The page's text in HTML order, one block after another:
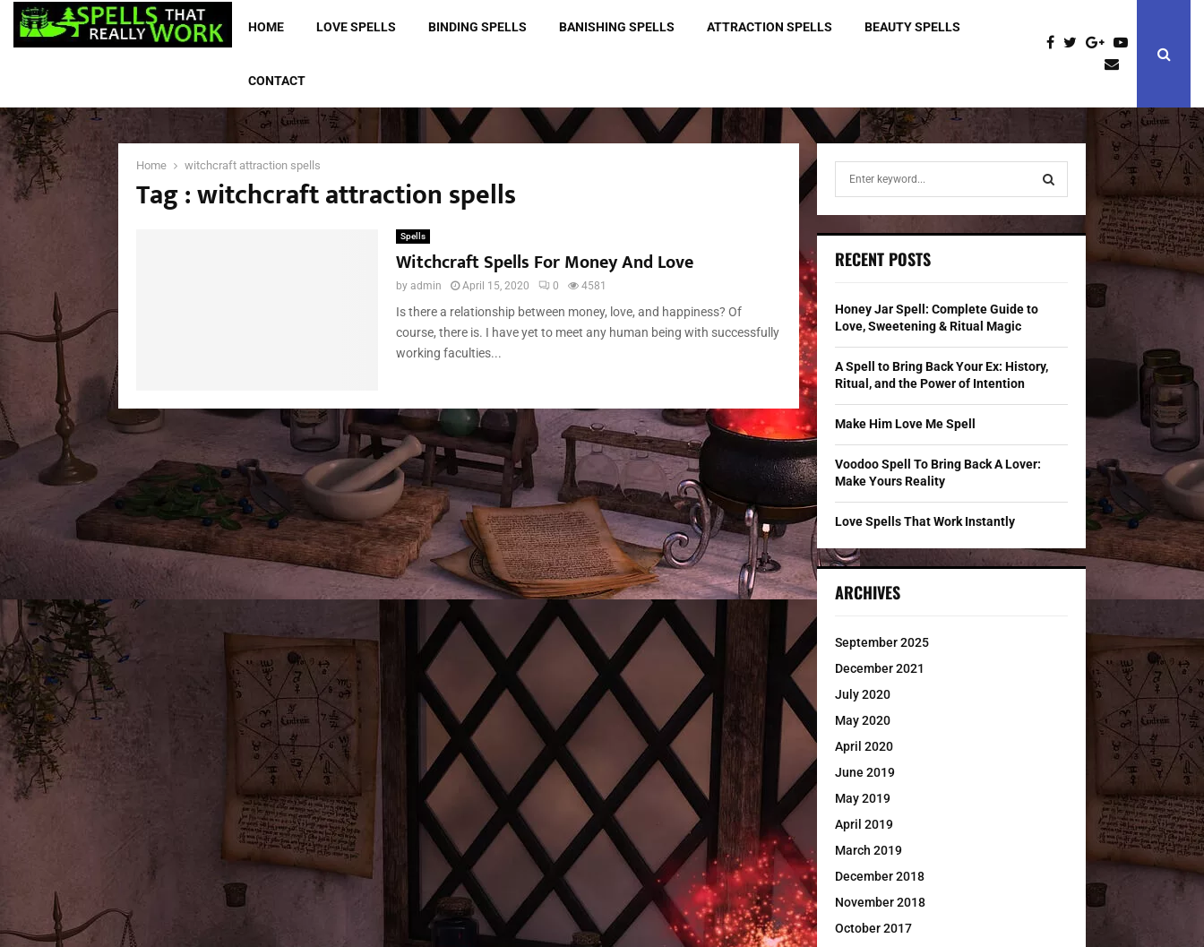
HOME LOVE SPELLS BINDING SPELLS BANISHING SPELLS ATTRACTION SPELLS BEAUTY SPELLS
CONTACT
Home witchcraft attraction spells
Tag : witchcraft attraction spells
Spells
Witchcraft Spells For Money And Love
by admin April 15, 2020 0 4581
Is there a relationship between money, love, and happiness? Of
course, there is. I have yet to meet any human being with successfully
working faculties...
h
o
r
S
RECENT POSTS
Honey Jar Spell: Complete Guide to
Love, Sweetening & Ritual Magic
A Spell to Bring Back Your Ex: History,
Ritual, and the Power of Intention
Make Him Love Me Spell
Voodoo Spell To Bring Back A Lover:
Make Yours Reality
Love Spells That Work Instantly
ARCHIVES
September 2025
December 2021
July 2020
May 2020
April 2020
June 2019
May 2019
April 2019
March 2019
December 2018
November 2018
October 2017